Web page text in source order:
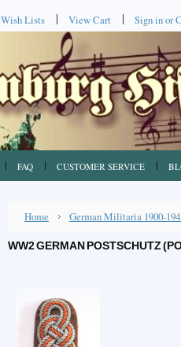
Wish Lists View Cart Sign inor
FAQ CUSTOMER SERVICE
Home German Militaria 1900-
WW2 GERMAN POSTSCHUTZ